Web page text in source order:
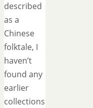
described
as a
Chinese
folktale, I
haven’t
found any
earlier
collections